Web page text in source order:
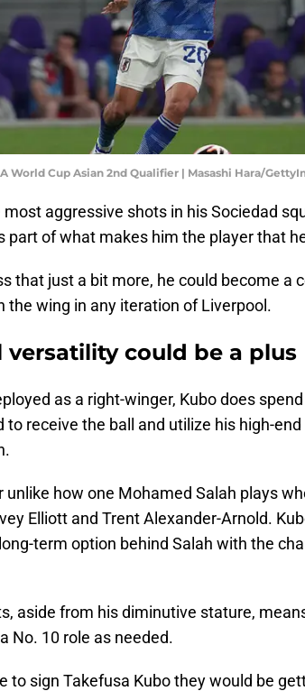
World Cup Asian 2nd Qualifier | Masashi Hara/
most aggressive shots in his Sociedad
part of what makes him the player that
that just a bit more, he could become a
the wing in any iteration of Liverpool.
versatility could be a plus
as a right-winger, Kubo does
to receive the ball and utilize his high-
unlike how one Mohamed Salah plays
Elliott and Trent Alexander-Arnold.
term option behind Salah with the
aside from his diminutive stature,
No. 10 role as needed.
to sign Takefusa Kubo they would be